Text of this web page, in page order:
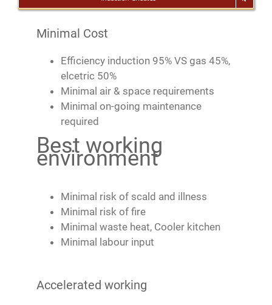
Minimal Cost
Efficiency induction 95% VS gas 45%,
elcetric 50%
Minimal air & space requirements
Minimal on-going maintenance
required
Best working
environment
Minimal risk of scald and illness
Minimal risk of fire
Minimal waste heat, Cooler kitchen
Minimal labour input
Accelerated working